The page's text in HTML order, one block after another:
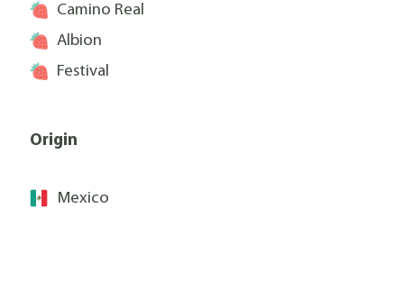
Camino Real
Albion
Festival
Origin
Mexico